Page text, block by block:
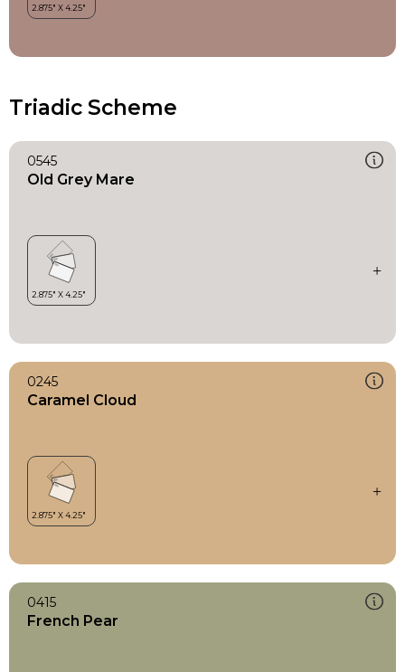
Triadic Scheme
0545
Old Grey Mare
0245
Caramel Cloud
0415
French Pear